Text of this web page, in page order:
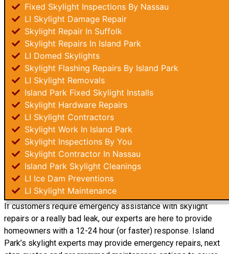
Fixed Skylight Inspections By Nassau
LI Skylight Damage Repair
Skylight Repair In Suffolk
Skylight Repairs In Island Park
LI Domed Skylights
Skylight Flashing Repairs By Island Park
LI Skylight Removals
Island Park Fixed Skylight Installs
Skylight Hardware Repairs
LI Skylight Contractors
Skylight Work In Island Park
Skylight Inspections By You
Skylight Contractor In Nassau
Island Park Skylight Cleanings
LI Ice Dam Preventions
LI Skylight Maintenance
If customers require emergency assistance with skylight
repairs or a really bad leak, our experts are here to provide
homeowners with a 12-24 hour (or faster) response. Island
Park’s skylight experts may provide emergency repairs, next